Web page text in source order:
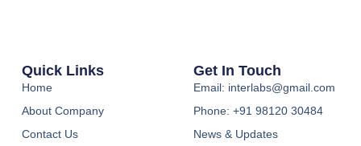
Quick Links
Home
About Company
Contact Us
Get In Touch
Email: interlabs@gmail.com
Phone: +91 98120 30484
News & Updates